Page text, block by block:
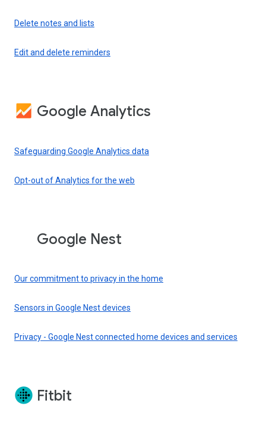
Delete notes and lists
Edit and delete reminders
Google Analytics
Safeguarding Google Analytics data
Opt-out of Analytics for the web
Google Nest
Our commitment to privacy in the home
Sensors in Google Nest devices
Privacy - Google Nest connected home devices and services
Fitbit